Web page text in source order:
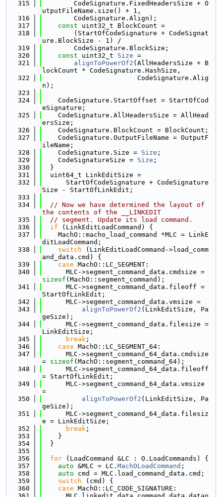
  315
        CodeSignature.FixedHeadersSize + O
utputFileName.size() + 1,
  316
        CodeSignature.Align);
  317
const uint32_t BlockCount =
  318
        (StartOfCodeSignature + CodeSignat
ure.BlockSize - 1) /
  319
        CodeSignature.BlockSize;
  320
const uint32_t Size =
  321
alignToPowerOf2 (AllHeadersSize + B
lockCount * CodeSignature.HashSize,
  322
                        CodeSignature.Alig
n);
  323
  324
    CodeSignature.StartOffset = StartOfCod
eSignature;
  325
    CodeSignature.AllHeadersSize = AllHead
ersSize;
  326
    CodeSignature.BlockCount = BlockCount;
  327
    CodeSignature.OutputFileName = OutputF
ileName;
  328
    CodeSignature.Size =
Size ;
  329
    CodeSignatureSize =
Size ;
  330
  }
  331
  uint64_t LinkEditSize =
  332
      StartOfCodeSignature + CodeSignature
Size - StartOfLinkEdit;
  333
  334
// Now we have determined the layout of
the contents of the __LINKEDIT
  335
// segment. Update its load command.
  336
if (LinkEditLoadCommand) {
  337
    MachO::macho_load_command *MLC = LinkE
ditLoadCommand;
  338
switch (LinkEditLoadCommand->load_comm
and_data.cmd) {
  339
case MachO::LC_SEGMENT:
  340
sizeof (MachO::segment_command);
  341
      MLC->segment_command_data.fileoff =
StartOfLinkEdit;
  342
      MLC->segment_command_data.vmsize =
  343
alignToPowerOf2 (LinkEditSize, Pa
geSize);
  344
      MLC->segment_command_data.filesize =
LinkEditSize;
  345
break ;
  346
case MachO::LC_SEGMENT_64:
  347
      MLC->segment_command_64_data.cmdsize
= sizeof (MachO::segment_command_64);
  348
      MLC->segment_command_64_data.fileoff
= StartOfLinkEdit;
  349
      MLC->segment_command_64_data.vmsize
=
  350
alignToPowerOf2 (LinkEditSize, Pa
geSize);
  351
      MLC->segment_command_64_data.filesiz
e = LinkEditSize;
  352
break ;
  353
    }
  354
  }
  355
  356
for (LoadCommand &LC : O.LoadCommands) {
  357
auto &MLC = LC. MachOLoadCommand ;
  358
auto cmd = MLC.load_command_data.cmd;
  359
switch (cmd) {
  360
case MachO::LC_CODE_SIGNATURE: